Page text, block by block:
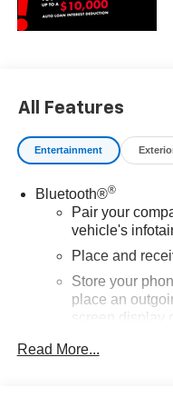
All Features
Entertainment
Bluetooth®®
Pair your
vehicle's
Place and
Store your
place an
screen display
With streaming
files stored on
Read More...